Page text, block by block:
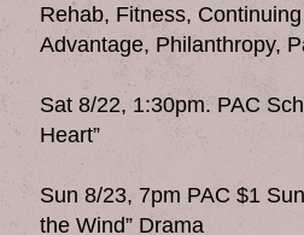
Rehab, Fitness,
Advantage, Philanthropy,
Sat 8/22, 1:30pm. PAC
Heart”
Sun 8/23, 7pm PAC $1
the Wind” Drama